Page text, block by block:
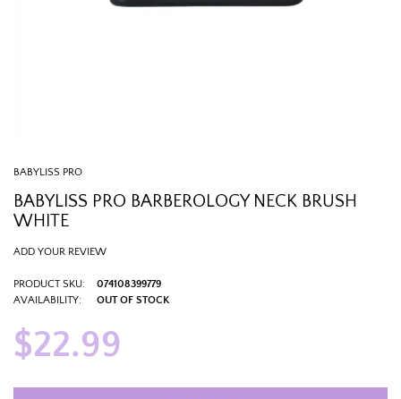
BABYLISS PRO
BABYLISS PRO BARBEROLOGY NECK BRUSH
WHITE
ADD YOUR REVIEW
PRODUCT SKU:
074108399779
AVAILABILITY:
OUT OF STOCK
$22.99